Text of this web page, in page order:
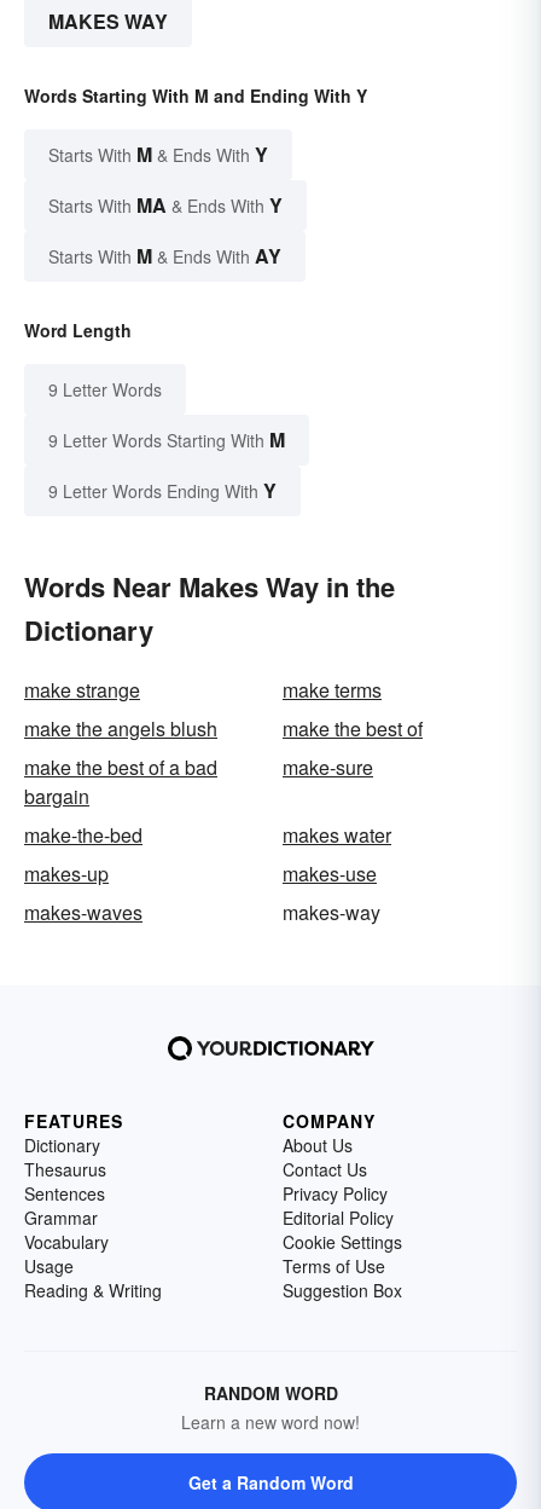
MAKES WAY
Words Starting With M and Ending With Y
Starts With M & Ends With Y
Starts With MA & Ends With Y
Starts With M & Ends With AY
Word Length
9 Letter Words
9 Letter Words Starting With M
9 Letter Words Ending With Y
Words Near Makes Way in the
Dictionary
make strange
make terms
make the angels blush
make the best of
make the best of a bad
bargain
make-sure
make-the-bed
makes water
makes-up
makes-use
makes-waves
makes-way
FEATURES
Dictionary
Thesaurus
Sentences
Grammar
Vocabulary
Usage
Reading & Writing
COMPANY
About Us
Contact Us
Privacy Policy
Editorial Policy
Cookie Settings
Terms of Use
Suggestion Box
RANDOM WORD
Learn a new word now!
Get a Random Word